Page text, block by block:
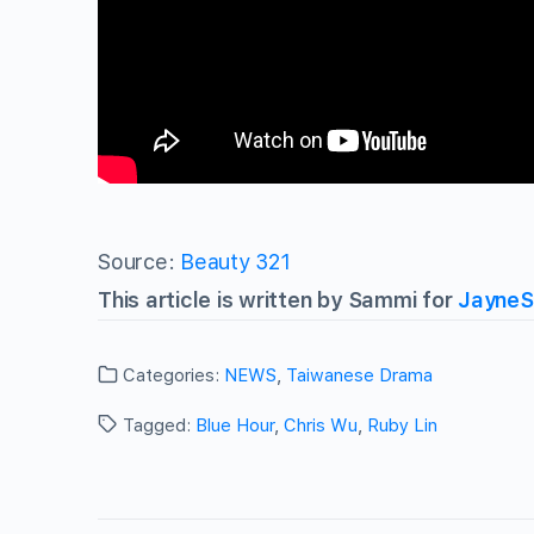
Source: Beauty 321
This article is written by Sammi for
Categories: NEWS, Taiwanese Drama
Tagged: Blue Hour, Chris Wu, Ruby Lin